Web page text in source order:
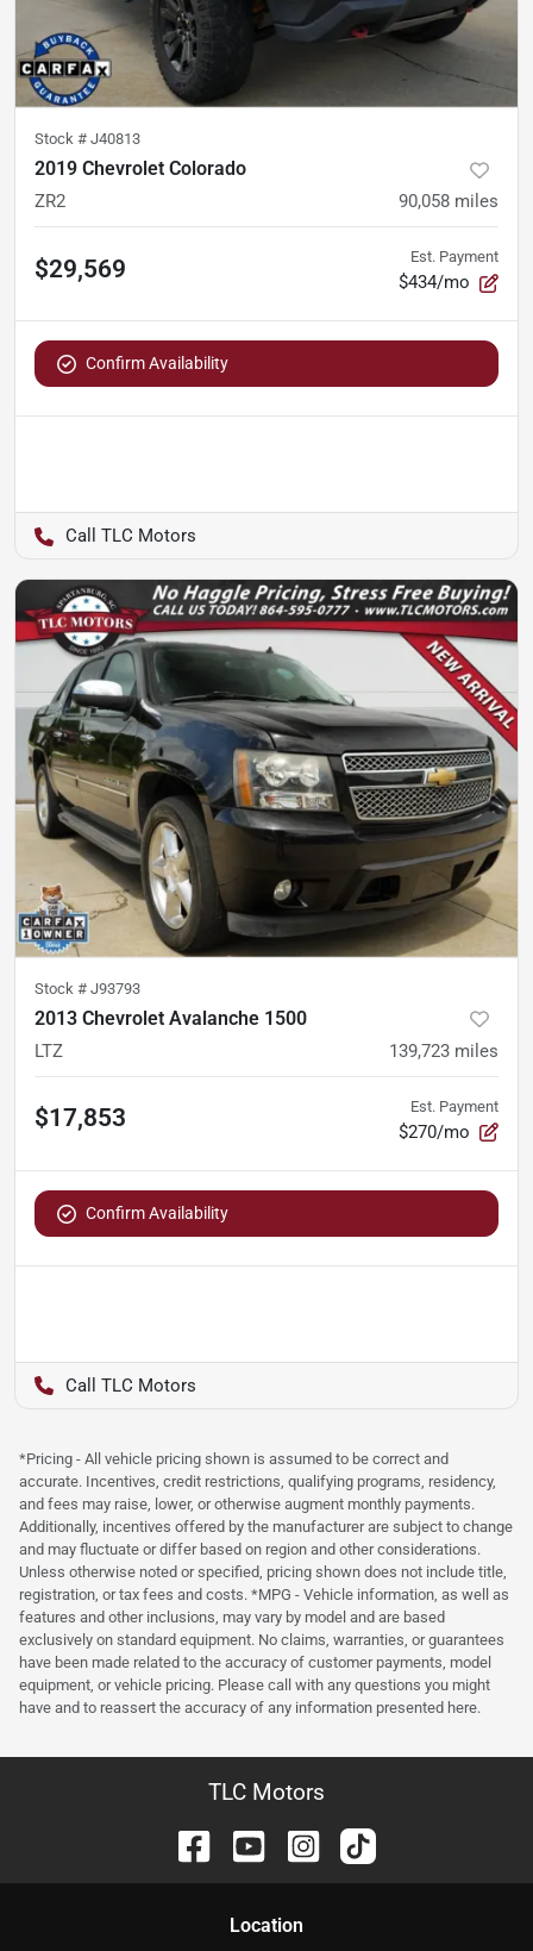
Stock # J40813
2019 Chevrolet Colorado
ZR2 90,058 miles
$29,569 Est. Payment
$434/mo
Confirm Availability
TLC Motors
Stock # J93793
2013 Chevrolet Avalanche 1500
LTZ 139,723 miles
$17,853 Est. Payment
$270/mo
Confirm Availability
TLC Motors
*Pricing - All vehicle pricing shown is assumed to be correct and
accurate. Incentives, credit restrictions, qualifying programs, residency,
and fees may raise, lower, or otherwise augment monthly payments.
Additionally, incentives offered by the manufacturer are subject to change
and may fluctuate or differ based on region and other considerations.
Unless otherwise noted or specified, pricing shown does not include title,
registration, or tax fees and costs. *MPG - Vehicle information, as well as
features and other inclusions, may vary by model and are based
exclusively on standard equipment. No claims, warranties, or guarantees
have been made related to the accuracy of customer payments, model
equipment, or vehicle pricing. Please call with any questions you might
have and to reassert the accuracy of any information presented here.
TLC Motors
Location